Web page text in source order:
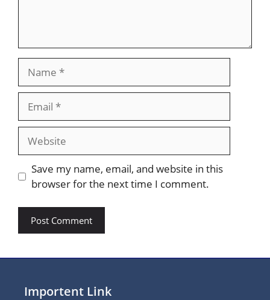
Website
Save my name, email, and website in this
browser for the next time I comment.
Importent Link